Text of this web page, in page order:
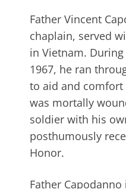
Father Vincent
chaplain, served
in Vietnam.
1967, he ran
to aid and comfort
was mortally
soldier with his
posthumously
Honor.
Father